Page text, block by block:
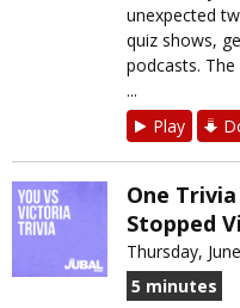
unexpected
quiz shows,
podcasts.
...
Play
One
Stopped
Thursday,
5 minutes